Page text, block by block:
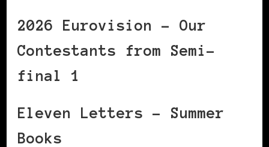
2026 Eurovision – Our
Contestants from Semi-
final 1
Eleven Letters – Summer
Books